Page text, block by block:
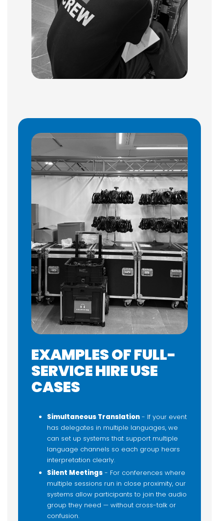
EXAMPLES OF FULL-
SERVICE HIRE USE
CASES
Simultaneous Translation - If your event
has delegates in multiple languages, we
can set up systems that support multiple
language channels so each group hears
interpretation clearly.
Silent Meetings - For conferences where
multiple sessions run in close proximity, our
systems allow participants to join the audio
group they need — without cross-talk or
confusion.